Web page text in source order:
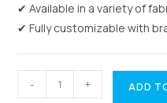
✔ Available in a variety of
✔ Fully customizable with
- + ADD